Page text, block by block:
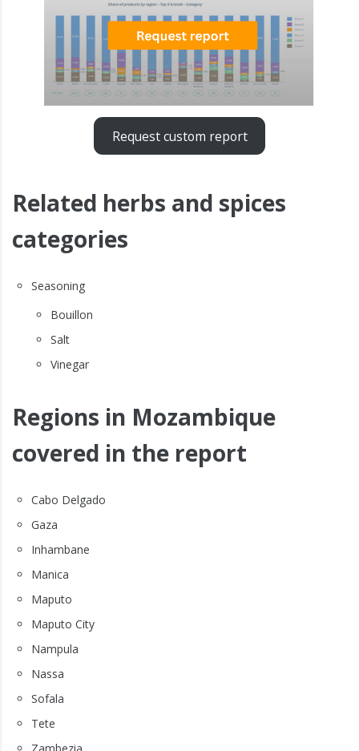
Request custom report
Related herbs and spices
categories
Seasoning
Bouillon
Salt
Vinegar
Regions in Mozambique
covered in the report
Cabo Delgado
Gaza
Inhambane
Manica
Maputo
Maputo City
Nampula
Nassa
Sofala
Tete